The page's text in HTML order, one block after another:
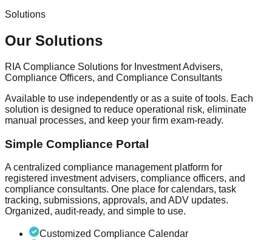
Solutions
Our Solutions
RIA Compliance Solutions for Investment Advisers,
Compliance Officers, and Compliance Consultants
Available to use independently or as a suite of tools. Each
solution is designed to reduce operational risk, eliminate
manual processes, and keep your firm exam-ready.
Simple Compliance Portal
A centralized compliance management platform for
registered investment advisers, compliance officers, and
compliance consultants. One place for calendars, task
tracking, submissions, approvals, and ADV updates.
Organized, audit-ready, and simple to use.
Customized Compliance Calendar